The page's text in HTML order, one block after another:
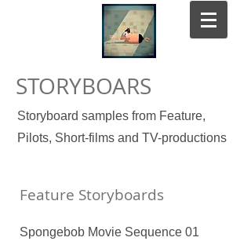
STORYBOARS
Storyboard samples from Feature,
Pilots, Short-films and TV-productions
Feature Storyboards
Spongebob Movie Sequence 01